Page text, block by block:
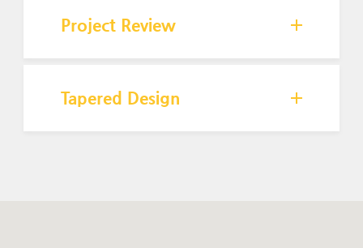
Project Review
Tapered Design